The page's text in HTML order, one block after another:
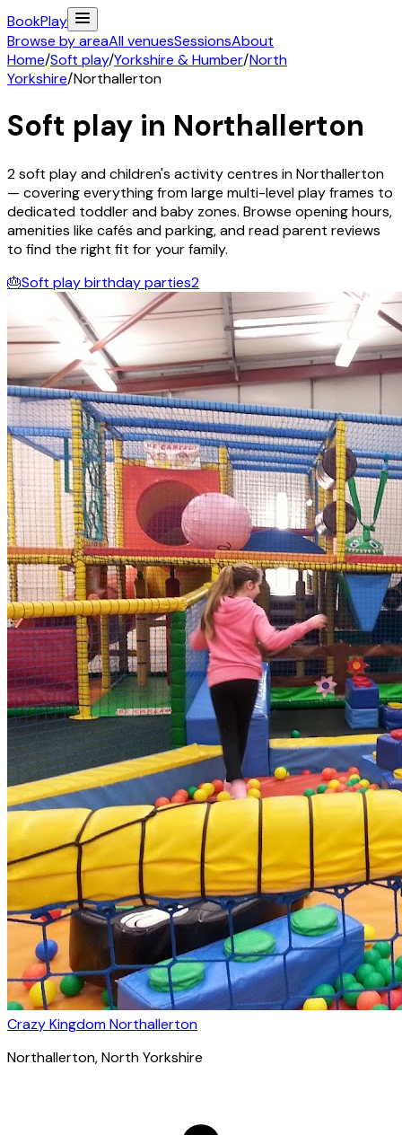
BookPlay
Browse by areaAll venuesSessionsAbout
Home/Soft play/Yorkshire & Humber/North
Yorkshire/Northallerton
Soft play in Northallerton
2soft play and children's activitycentres inNorthallerton
— covering everything from large multi-level play frames to
dedicated toddler and baby zones. Browse opening hours,
amenities like cafés and parking, and read parent reviews
to find the right fit for your family.
🎂Soft play birthday parties2
Crazy Kingdom Northallerton
Northallerton, North Yorkshire